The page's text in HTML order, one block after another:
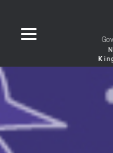
Toggle
navigation